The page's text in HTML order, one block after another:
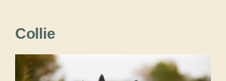
Collie